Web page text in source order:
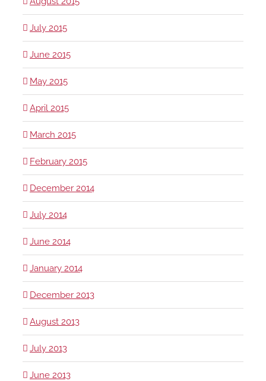
July 2015
June 2015
May 2015
April 2015
March 2015
February 2015
December 2014
July 2014
June 2014
January 2014
December 2013
August 2013
July 2013
June 2013